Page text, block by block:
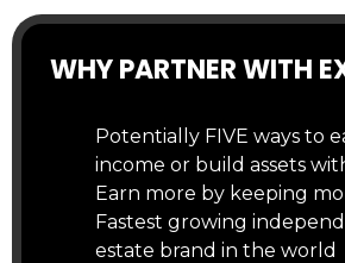
WHY PARTNER WITH
Potentially FIVE ways to
income or build assets
Earn more by keeping
Fastest growing
estate brand in the world